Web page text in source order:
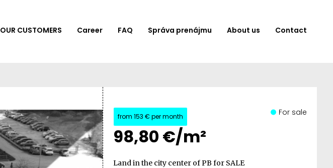
OUR CUSTOMERS Career FAQ Správa prenájmu About us Contact
from 153 € per month
98,80 €/m²
For sale
Land in the city center of PB for SALE